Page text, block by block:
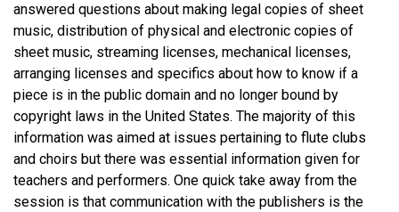
answered questions about making legal copies of sheet
music, distribution of physical and electronic copies of
sheet music, streaming licenses, mechanical licenses,
arranging licenses and specifics about how to know if a
piece is in the public domain and no longer bound by
copyright laws in the United States. The majority of this
information was aimed at issues pertaining to flute clubs
and choirs but there was essential information given for
teachers and performers. One quick take away from the
session is that communication with the publishers is the